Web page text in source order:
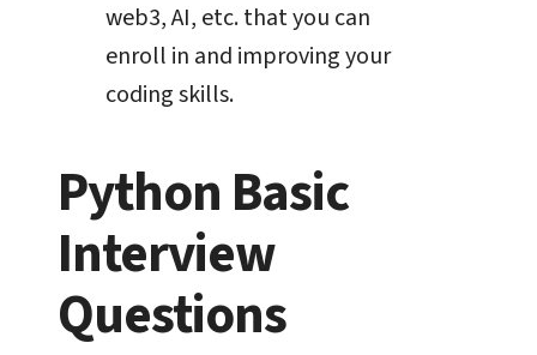
web3, AI, etc. that you can
enroll in and improving your
coding skills.
Python Basic
Interview
Questions